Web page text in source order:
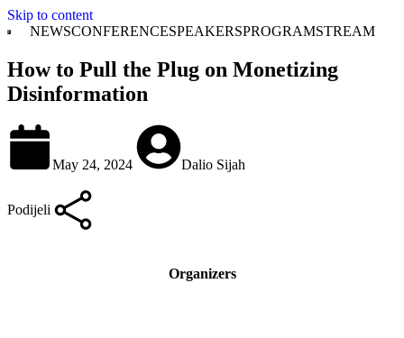
Skip to content
NEWSCONFERENCESPEAKERSPROGRAMSTREAM
How to Pull the Plug on Monetizing
Disinformation
May 24, 2024 Dalio Sijah
Podijeli
Organizers